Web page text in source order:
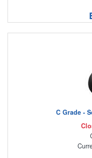
C Grade -